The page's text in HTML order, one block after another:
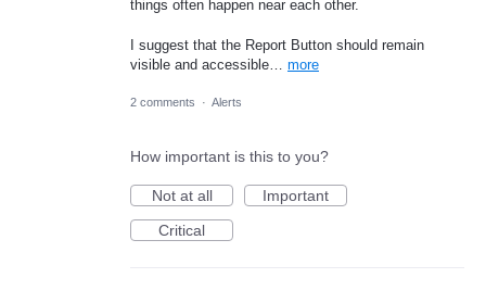
things often happen near each other.
I suggest that the Report Button should remain
visible and accessible… more
2 comments · Alerts
How important is this to you?
Not at all
Important
Critical